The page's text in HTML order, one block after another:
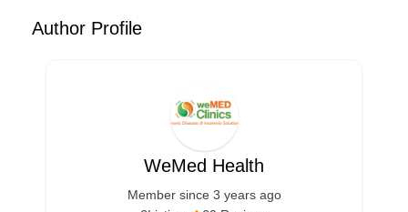
Author Profile
WeMed Health
Member since 3 years ago